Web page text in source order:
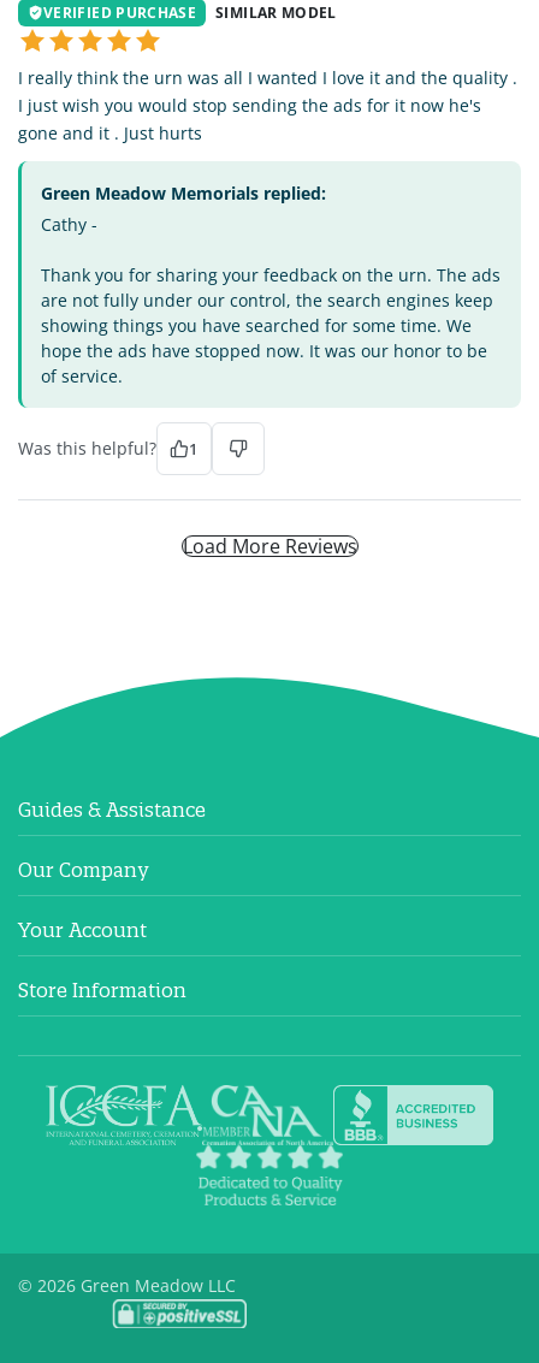
VERIFIED PURCHASE SIMILAR MODEL
I really think the urn was all I wanted I love it and the quality .
I just wish you would stop sending the ads for it now he's
gone and it . Just hurts
Green Meadow Memorials replied:
Cathy -
Thank you for sharing your feedback on the urn. The ads
are not fully under our control, the search engines keep
showing things you have searched for some time. We
hope the ads have stopped now. It was our honor to be
of service.
Was this helpful? 1
Load More Reviews
Guides & Assistance
Our Company
Your Account
Store Information
© 2026 Green Meadow LLC